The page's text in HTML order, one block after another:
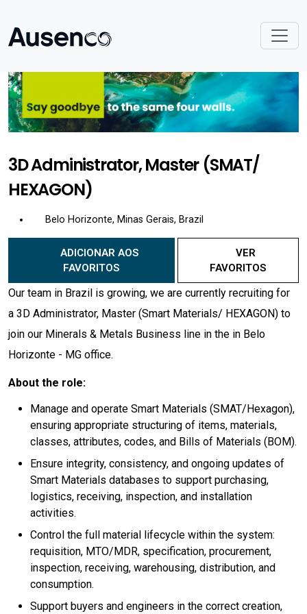
3D Administrator, Master (SMAT/
HEXAGON)
Belo Horizonte, Minas Gerais, Brazil
FAVORITOS
VER
FAVORITOS
Our team in Brazil is growing, we are currently recruiting for
a 3D Administrator, Master (Smart Materials/ HEXAGON) to
join our Minerals & Metals Business line in the in Belo
Horizonte - MG office.
About the role:
Manage and operate Smart Materials (SMAT/Hexagon),
ensuring appropriate structuring of items, materials,
classes, attributes, codes, and Bills of Materials (BOM).
Ensure integrity, consistency, and ongoing updates of
Smart Materials databases to support purchasing,
logistics, receiving, inspection, and installation
activities.
Control the full material lifecycle within the system:
requisition, MTO/MDR, specification, procurement,
inspection, receiving, warehousing, distribution, and
consumption.
Support buyers and engineers in the correct creation,